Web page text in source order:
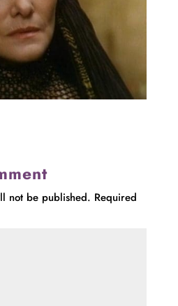
not be published. Required